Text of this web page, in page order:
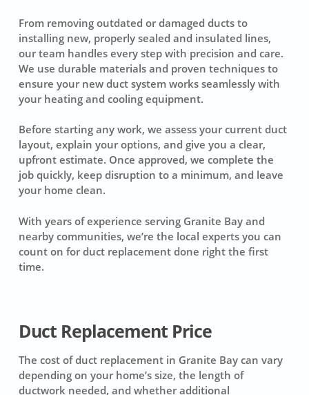
From removing outdated or damaged ducts to
installing new, properly sealed and insulated lines,
our team handles every step with precision and care.
We use durable materials and proven techniques to
ensure your new duct system works seamlessly with
your heating and cooling equipment.
Before starting any work, we assess your current duct
layout, explain your options, and give you a clear,
upfront estimate. Once approved, we complete the
job quickly, keep disruption to a minimum, and leave
your home clean.
With years of experience serving Granite Bay and
nearby communities, we’re the local experts you can
count on for duct replacement done right the first
time.
Duct Replacement Price
The cost of duct replacement in Granite Bay can vary
depending on your home’s size, the length of
ductwork needed, and whether additional